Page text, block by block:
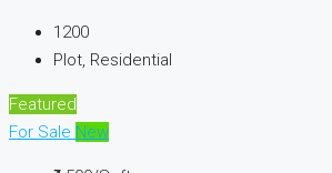
1200
Plot, Residential
Featured
For Sale New